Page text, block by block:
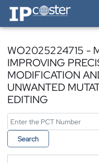
IP-Coster — Home
WO2025224715 -
IMPROVING
MODIFICATION
UNWANTED
EDITING
Search